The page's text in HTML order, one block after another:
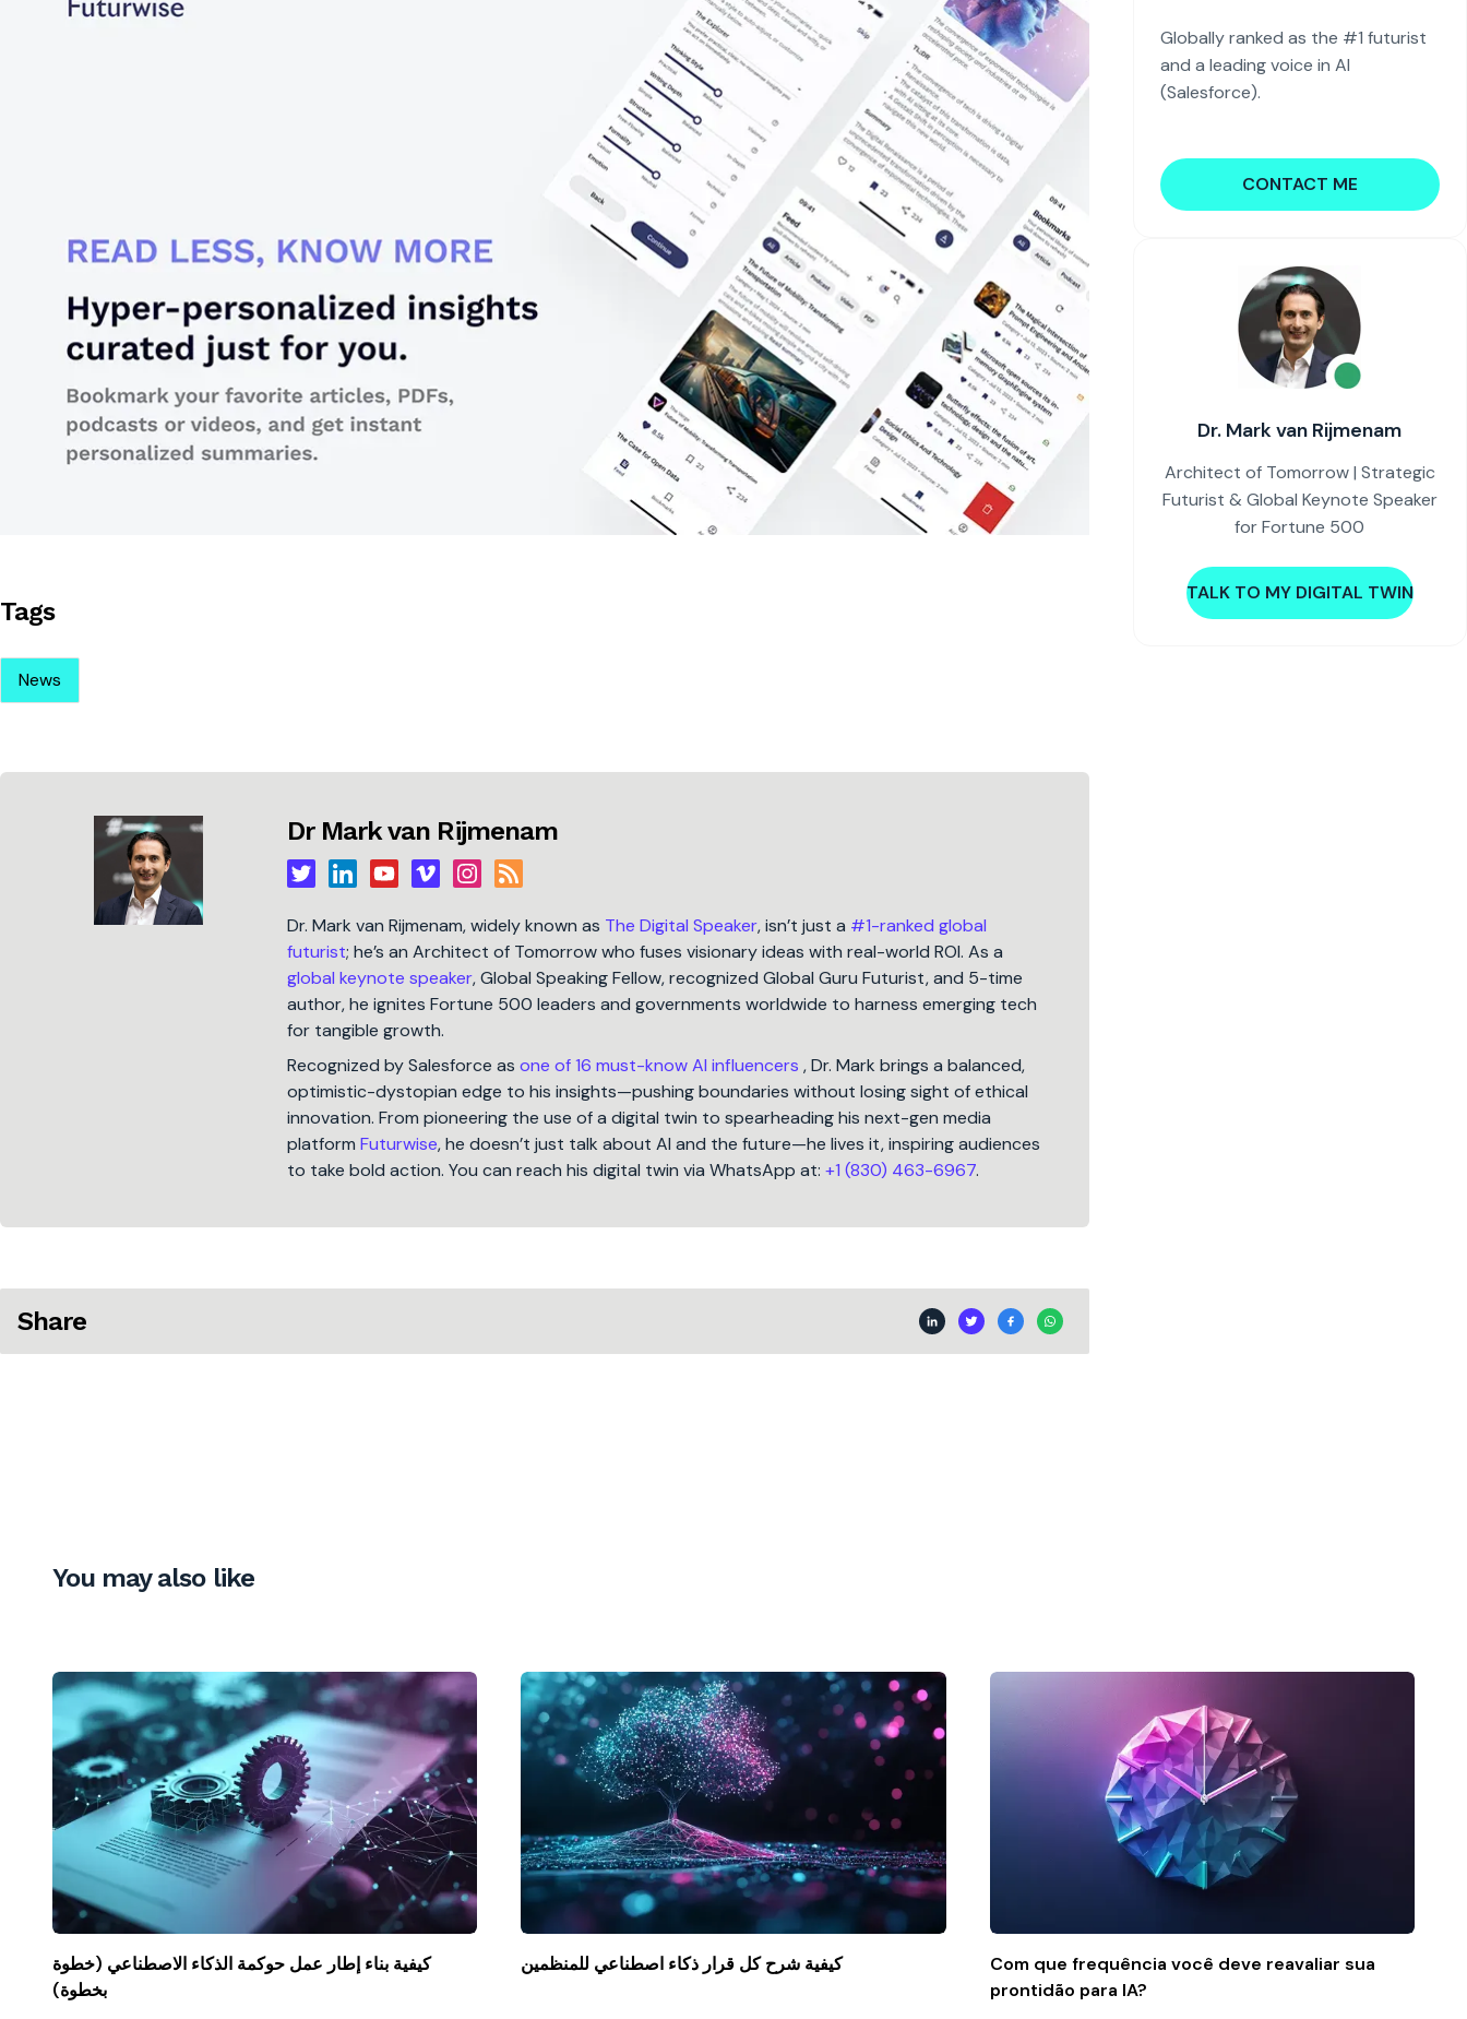
Tags
News
Dr Mark van Rijmenam
Dr. Mark van Rijmenam, widely known as The Digital Speaker, isn’t just a #1-ranked global
futurist; he’s an Architect of Tomorrow who fuses visionary ideas with real-world ROI. As a
global keynote speaker, Global Speaking Fellow, recognized Global Guru Futurist, and 5-time
author, he ignites Fortune 500 leaders and governments worldwide to harness emerging tech
for tangible growth.
Recognized by Salesforce as one of 16 must-know AI influencers , Dr. Mark brings a balanced,
optimistic-dystopian edge to his insights—pushing boundaries without losing sight of ethical
innovation. From pioneering the use of a digital twin to spearheading his next-gen media
platform Futurwise, he doesn’t just talk about AI and the future—he lives it, inspiring audiences
to take bold action. You can reach his digital twin via WhatsApp at: +1 (830) 463-6967.
Share
Globally ranked as the #1 futurist
and a leading voice in AI
(Salesforce).
CONTACT ME
Dr. Mark van Rijmenam
Architect of Tomorrow | Strategic
Futurist & Global Keynote Speaker
for Fortune 500
TALK TO MY DIGITAL TWIN
You may also like
كيفية بناء إطار عمل حوكمة الذكاء الاصطناعي (خطوة
بخطوة)
كيفية شرح كل قرار ذكاء اصطناعي للمنظمين
Com que frequência você deve reavaliar sua
prontidão para IA?